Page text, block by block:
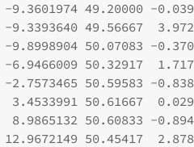
49.20000 -
49.56667
50.07083 -
50.32917
50.59583 -
50.61667
50.60833 -
50.45417